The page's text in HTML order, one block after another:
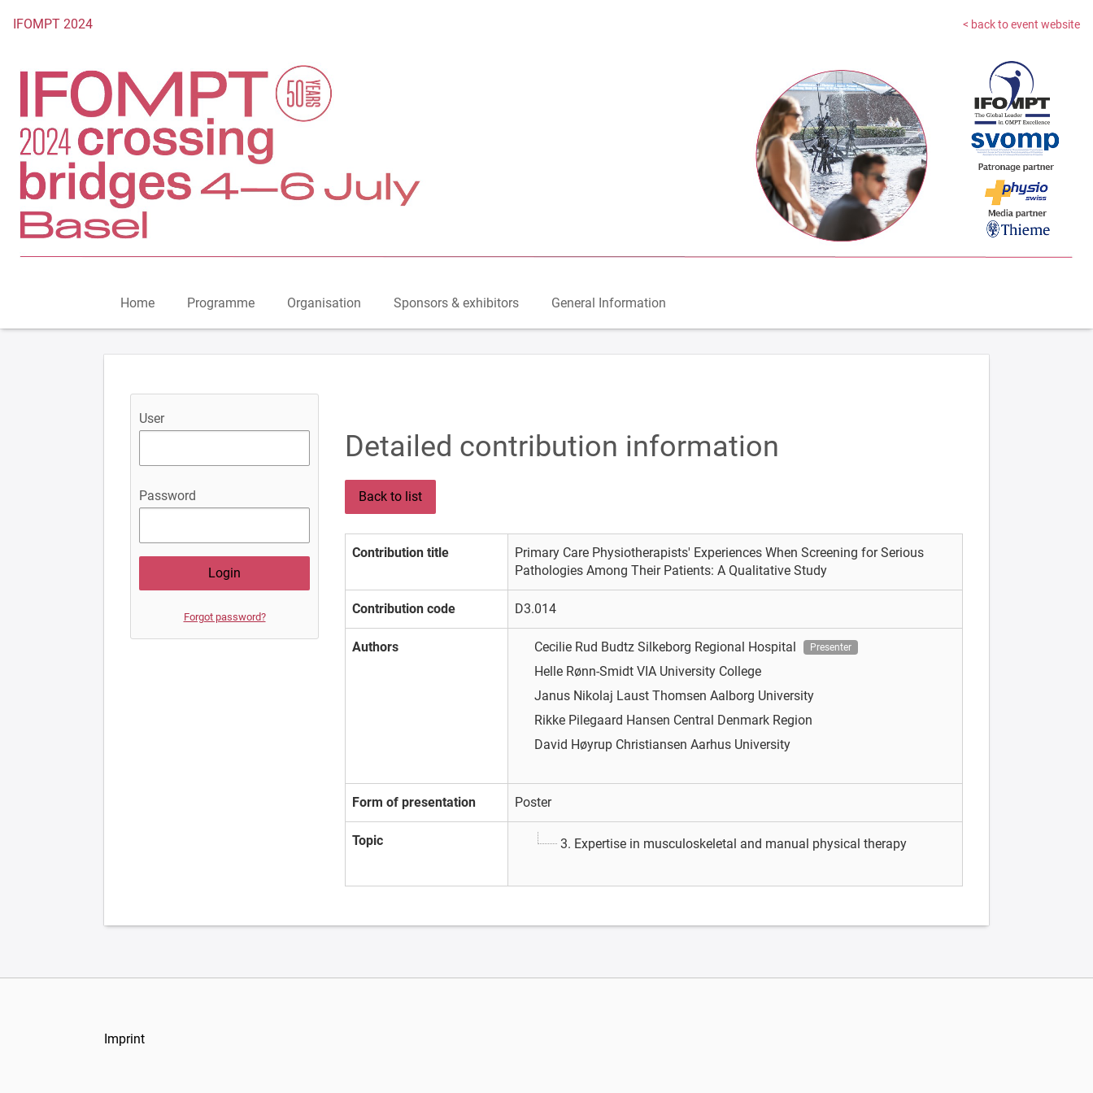
To the homepage
IFOMPT 2024 < back to event website
Home Programme Organisation Sponsors & exhibitors General Information
User
Password
Forgot password?
Detailed contribution information
Back to list
Contribution title
Primary Care Physiotherapists' Experiences When Screening for Serious
Pathologies Among Their Patients: A Qualitative Study
Contribution code D3.014
Authors Cecilie Rud Budtz Silkeborg Regional Hospital Presenter
Helle Rønn-Smidt VIA University College
Janus Nikolaj Laust Thomsen Aalborg University
Rikke Pilegaard Hansen Central Denmark Region
David Høyrup Christiansen Aarhus University
Form of presentation Poster
Topic 3. Expertise in musculoskeletal and manual physical therapy
Imprint